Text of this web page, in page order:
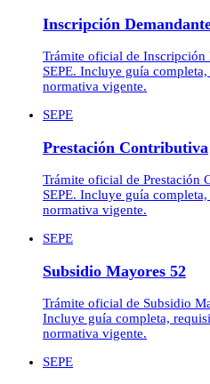
Inscripción
Trámite oficial de Inscripción
SEPE. Incluye guía
normativa vigente.
SEPE
Prestación Contributiva
Trámite oficial de Prestación
SEPE. Incluye guía
normativa vigente.
SEPE
Subsidio Mayores 52
Trámite oficial de Subsidio
Incluye guía completa,
normativa vigente.
SEPE